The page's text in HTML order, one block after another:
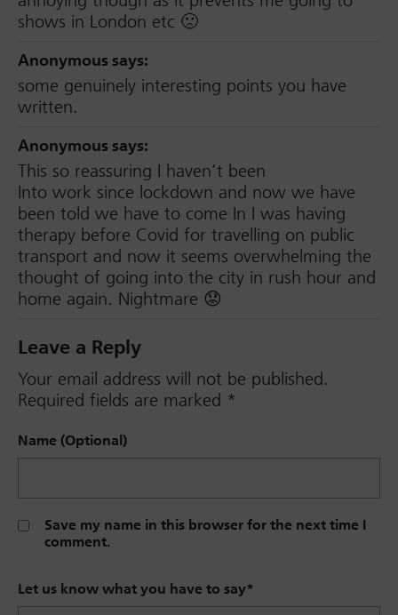
shows in London etc 🙁
Anonymous says:
some genuinely interesting points you have
written.
Anonymous says:
This so reassuring I haven’t been
Into work since lockdown and now we have
been told we have to come In I was having
therapy before Covid for travelling on public
transport and now it seems overwhelming the
thought of going into the city in rush hour and
home again. Nightmare 😟
Leave a Reply
Your email address will not be published.
Required fields are marked *
Name (Optional)
Save my name in this browser for the next time I
comment.
Let us know what you have to say*